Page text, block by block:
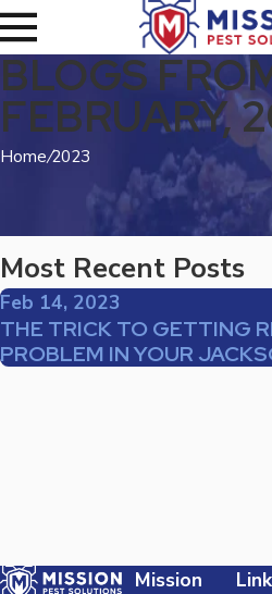
BLOGS
FEBRUARY,
Home/2023
Most Recent Posts
Feb 14, 2023
THE TRICK TO GETTING
PROBLEM IN YOUR
Mission